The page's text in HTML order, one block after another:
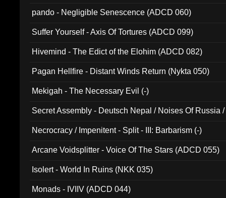
pando - Negligible Senescence (ADCD 060)
Suffer Yourself - Axis Of Tortures (ADCD 099)
Hivemind - The Edict of the Elohim (ADCD 082)
Pagan Hellfire - Distant Winds Return (Nykta 050)
Mekigah - The Necessary Evil (-)
Secret Assembly - Deutsch Nepal / Noises Of Russia
Necrocracy / Impenitent - Split - III: Barbarism (-)
Arcane Voidsplitter - Voice Of The Stars (ADCD 055)
Isolert - World In Ruins (NKK 035)
Monads - IVIIV (ADCD 044)